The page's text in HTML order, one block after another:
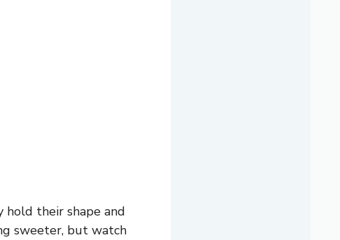
hold their shape and
sweeter, but watch